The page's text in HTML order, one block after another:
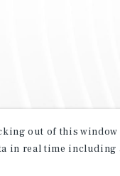
out of this window
in real time